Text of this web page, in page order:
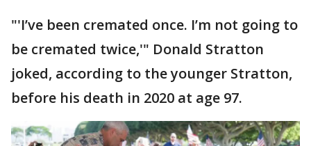
"'I’ve been cremated once. I’m not going to
be cremated twice,'" Donald Stratton
joked, according to the younger Stratton,
before his death in 2020 at age 97.